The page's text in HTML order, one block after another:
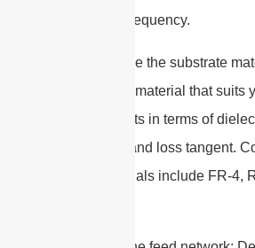
operating frequency.
4. Determine the substrate
a substrate material that suits
requirements in terms of
thickness, and loss tangent.
used materials include FR-4,